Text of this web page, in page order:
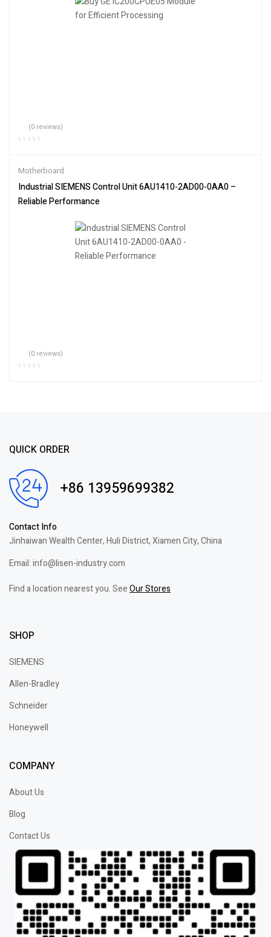
(0 reviews)
Motherboard
Industrial SIEMENS Control Unit 6AU1410-2AD00-0AA0 –
Reliable Performance
(0 reviews)
QUICK ORDER
+86 13959699382
Contact Info
Jinhaiwan Wealth Center, Huli District, Xiamen City, China
Email: info@lisen-industry.com
Find a location nearest you. SeeOur Stores
SHOP
SIEMENS
Allen-Bradley
Schneider
Honeywell
COMPANY
About Us
Blog
Contact Us